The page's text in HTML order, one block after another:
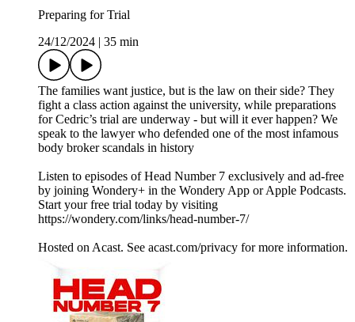
Preparing for Trial
24/12/2024
35 min
The families want justice, but is the law on their side? They
fight a class action against the university, while preparations
for Cedric’s trial are underway - but will it ever happen? We
speak to the lawyer who defended one of the most infamous
body broker scandals in history
Listen to episodes of Head Number 7 exclusively and ad-free
by joining Wondery+ in the Wondery App or Apple Podcasts.
Start your free trial today by visiting
https://wondery.com/links/head-number-7/
Hosted on Acast. See acast.com/privacy for more information.